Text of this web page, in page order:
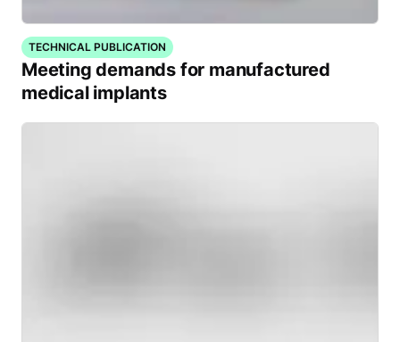
TECHNICAL PUBLICATION
Meeting demands for manufactured
medical implants